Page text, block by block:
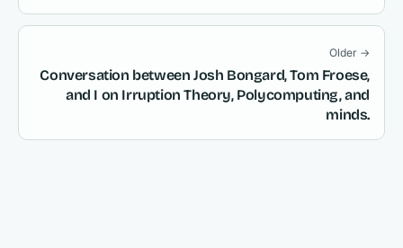
Older →
Conversation between Josh Bongard, Tom Froese,
and I on Irruption Theory, Polycomputing, and
minds.